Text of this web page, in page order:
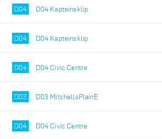
D04 D04 Kapteinsklip
D04 D04 Kapteinsklip
D04 D04 Civic Centre
D03 D03 MitchellsPlainE
D04 D04 Civic Centre